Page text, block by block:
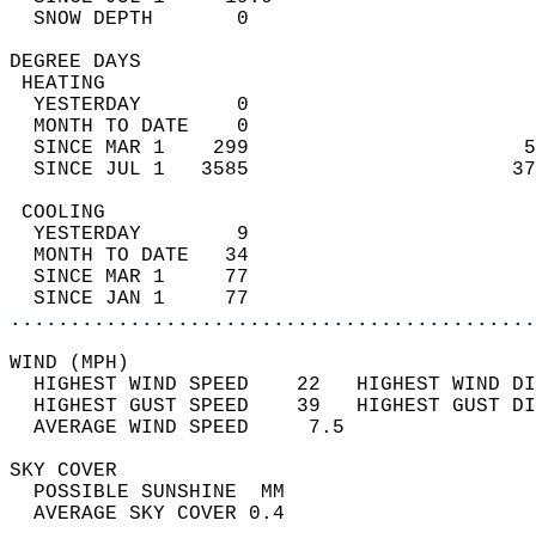
SNOW DEPTH
DEGREE
YESTERDAY        0
MONTH TO DATE    0
SINCE MAR 1    299
SINCE JUL 1   3585
YESTERDAY        9
MONTH TO DATE   34
SINCE MAR 1     77
SINCE JAN 1     77
WIND
HIGHEST WIND SPEED    22   HIGHEST
HIGHEST GUST SPEED    39   HIGHEST
AVERAGE WIND
SKY
POSSIBLE
AVERAGE SKY